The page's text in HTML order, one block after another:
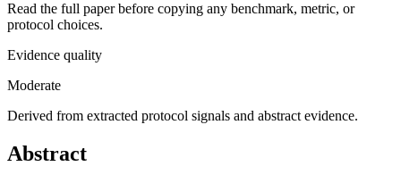
Read the full paper before copying any benchmark, metric, or
protocol choices.
Evidence quality
Moderate
Derived from extracted protocol signals and abstract evidence.
Abstract